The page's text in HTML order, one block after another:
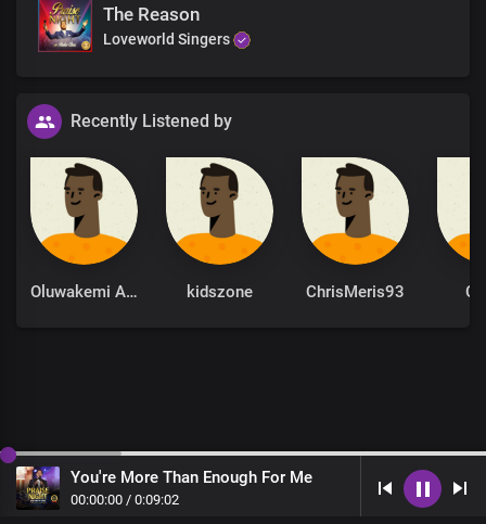
The Reason
Loveworld Singers
Recently Listened by
Oluwakemi Adeola kidszone ChrisMeris93
You're More Than Enough For Me
00:00:00 / 0:09:02